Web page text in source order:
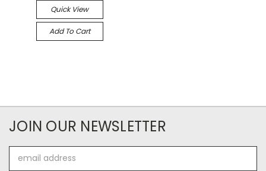
Quick View
Add To Cart
JOIN OUR NEWSLETTER
Address